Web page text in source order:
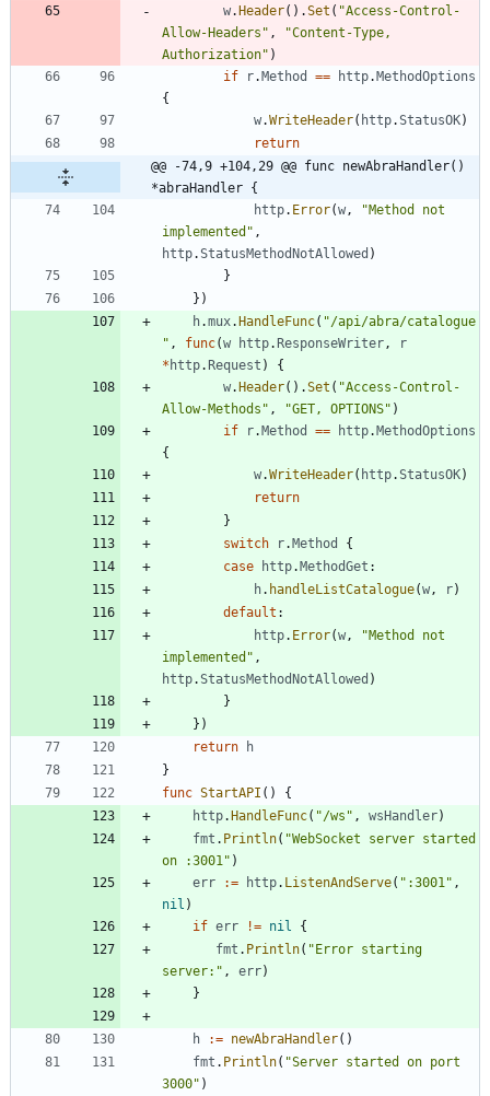
w. Header( ) .Set ( "Access-Control-
Allow-Headers" ,
"Content-Type,
Authorization" )
if
r. Method == http. MethodOptions
{
w.WriteHeader( http.StatusOK)
return
@@ -74,9 +104,29 @@ func newAbraHandler()
*abraHandler {
http. Error(w,
"Method not
implemented" ,
http.StatusMethodNotAllowed )
}
} )
h.mux. HandleFunc( "/api/abra/catalogue
" , func(w http. ResponseWriter,
r
* http. Request )
{
w. Header( ) .Set ( "Access-Control-
Allow-Methods" , "GET, OPTIONS" )
if
r. Method == http. MethodOptions
{
w.WriteHeader( http.StatusOK)
return
}
switch
r. Method
{
case
http. MethodGet :
h. handleListCatalogue(w, r)
default :
http. Error(w,
"Method not
implemented" ,
http.StatusMethodNotAllowed )
}
} )
return
h
}
func StartAPI ( )
{
http. HandleFunc( "/ws" , wsHandler)
fmt . Println( "WebSocket server started
on :3001" )
err
:= http. ListenAndServe( ":3001" ,
nil )
if err != nil
{
fmt . Println( "Error starting
server:" , err)
}
h := newAbraHandler( )
fmt . Println( "Server started on port
3000" )